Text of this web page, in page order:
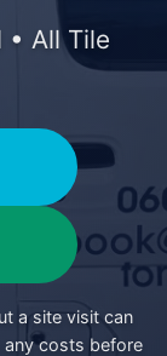
• All Tile
a site visit can
any costs before